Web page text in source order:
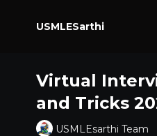
USMLESarthi
Virtual
and Tricks
USMLEsarthi Team